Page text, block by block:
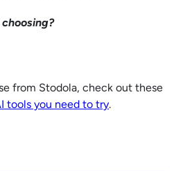
from Stodola, check out these
tools you need to try.